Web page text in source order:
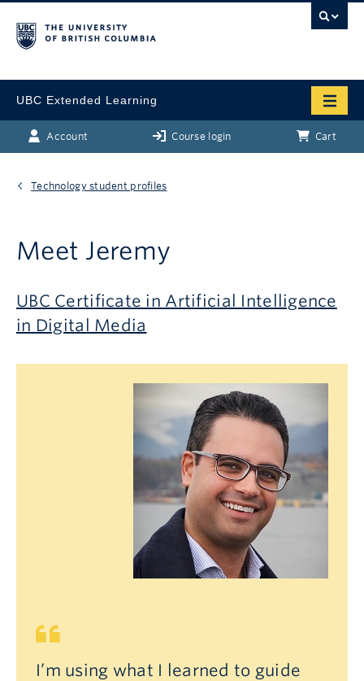
UBC Extended Learning
Account Course login Cart
Technology student profiles
Meet Jeremy
UBC Certificate in Artificial Intelligence
in Digital Media
I’m using what I learned to guide